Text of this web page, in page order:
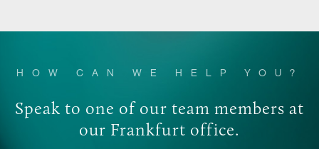
HOW CAN WE HELP YOU?
Speak to one of our team members at
our Frankfurt office.